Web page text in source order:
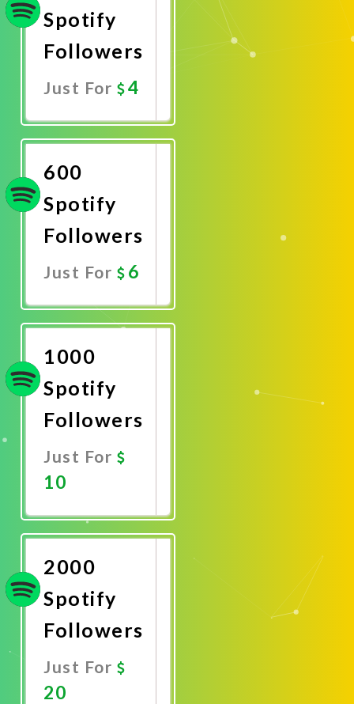
Spotify
Followers
Just For 4
Now
600
Spotify
Followers
Just For 6
Now
1000
Spotify
Followers
Just For
10
Now
2000
Spotify
Followers
Just For
20